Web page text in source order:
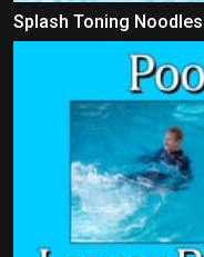
Splash Toning